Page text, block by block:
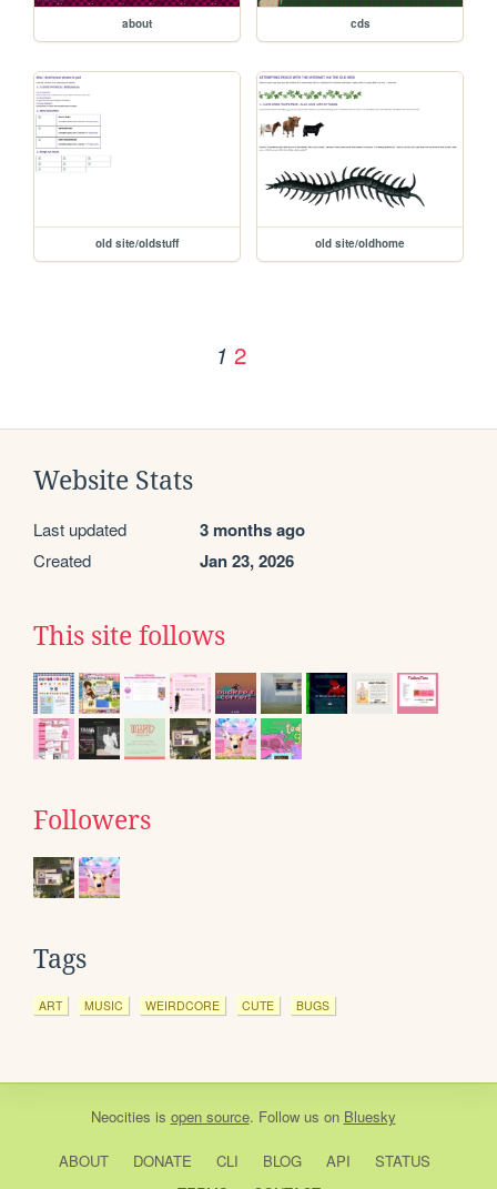
about cds
old site/oldstuff old site/oldhome
1 2
Website Stats
Last updated 3 months ago
Created Jan 23, 2026
This site follows
Followers
Tags
ART MUSIC WEIRDCORE CUTE BUGS
Neocities is open source. Follow us on Bluesky
ABOUT DONATE CLI BLOG API
STATUS